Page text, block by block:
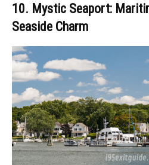
10. Mystic Seaport:
Seaside Charm